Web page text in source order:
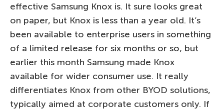
effective Samsung Knox is. It sure looks great
on paper, but Knox is less than a year old. It’s
been available to enterprise users in something
of a limited release for six months or so, but
earlier this month Samsung made Knox
available for wider consumer use. It really
differentiates Knox from other BYOD solutions,
typically aimed at corporate customers only. If